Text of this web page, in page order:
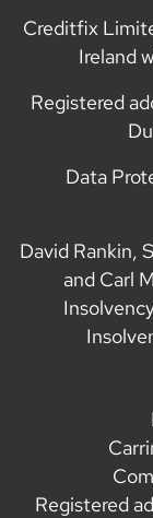
Creditfix
Ireland
Registered
Data
David Rankin,
and Carl
Registered